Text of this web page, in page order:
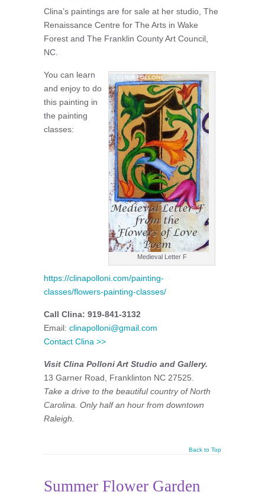
Clina’s paintings are for sale at her studio, The
Renaissance Centre for The Arts in Wake
Forest and The Franklin County Art Council,
NC.
Medieval Letter F
You can learn
and enjoy to do
this painting in
the painting
classes:
https://clinapolloni.com/painting-
classes/flowers-painting-classes/
Call Clina: 919-841-3132
Email: clinapolloni@gmail.com
Contact Clina >>
Visit Clina Polloni Art Studio and Gallery.
13 Garner Road, Franklinton NC 27525.
Take a drive to the beautiful country of North
Carolina. Only half an hour from downtown
Raleigh.
Back to Top
Summer Flower Garden